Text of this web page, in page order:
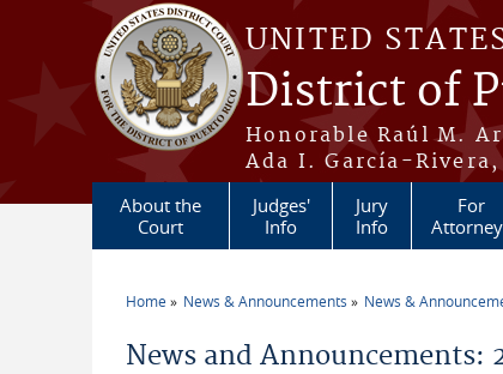
Skip to main content
UNITED
District of
Honorable Raúl M.
Ada I. García-
About the
Court
Judges'
Info
Jury
Info
For
Home News & Announcements News &
News and Announcements: